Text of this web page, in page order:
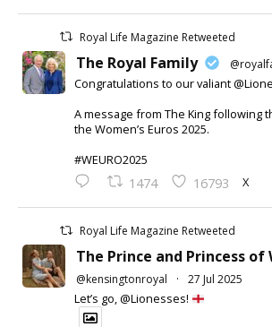
Royal Life Magazine Retweeted
The Royal Family
Congratulations to our valiant
A message from The King following
the Women’s Euros 2025.
#WEURO2025
1474 16793 X
Royal Life Magazine Retweeted
The Prince and Princess of
@kensingtonroyal · 27 Jul 2025
Let’s go, @Lionesses!